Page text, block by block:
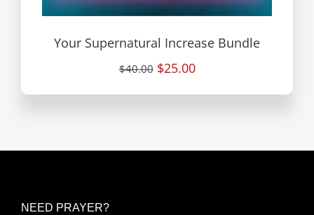
Your Supernatural Increase Bundle
$40.00 $25.00
NEED PRAYER?